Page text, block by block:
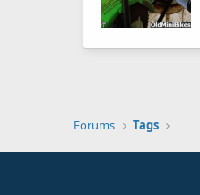
Forums Tags